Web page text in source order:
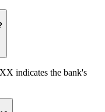
indicates the bank's